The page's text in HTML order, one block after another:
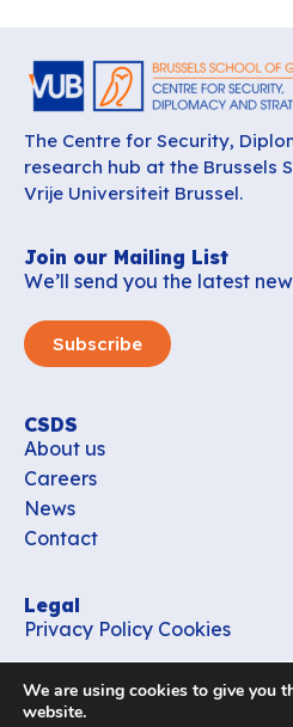
The Centre for Security,
research hub at the Brussels
Vrije Universiteit Brussel.
Join our Mailing List
We’ll send you the latest
Subscribe
CSDS
About us
Careers
News
Contact
Legal
Privacy Policy Cookies
office_csds@vub.be
We are using cookies to give you
website.